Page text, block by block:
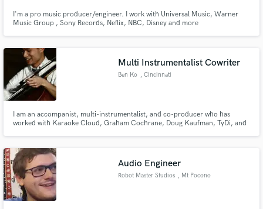
I'm a pro music producer/engineer. I work with Universal Music, Warner
Music Group , Sony Records, Neflix, NBC, Disney and more
Multi Instrumentalist Cowriter
Ben Ko , Cincinnati
I am an accompanist, multi-instrumentalist, and co-producer who has
worked with Karaoke Cloud, Graham Cochrane, Doug Kaufman, TyDi, and
states and two countries, and love to rollerblade.
Audio Engineer
Robot Master Studios , Mt Pocono